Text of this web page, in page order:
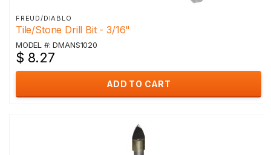
FREUD/DIABLO
Tile/Stone Drill Bit - 3/16"
MODEL #: DMANS1020
$ 8.27
ADD TO CART